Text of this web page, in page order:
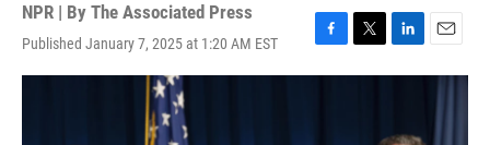
NPR | By The Associated Press
Published January 7, 2025 at 1:20 AM EST
F
a
T
w
L
i
e
E
m
a